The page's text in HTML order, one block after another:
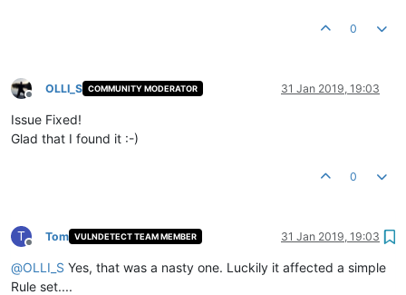
0
Offline
OLLI_S COMMUNITY MODERATOR 31 Jan 2019, 19:03
Issue Fixed!
Glad that I found it :-)
0
T
Offline
Tom VULNDETECT TEAM MEMBER 31 Jan 2019, 19:03
@OLLI_S Yes, that was a nasty one. Luckily it affected a simple
Rule set....